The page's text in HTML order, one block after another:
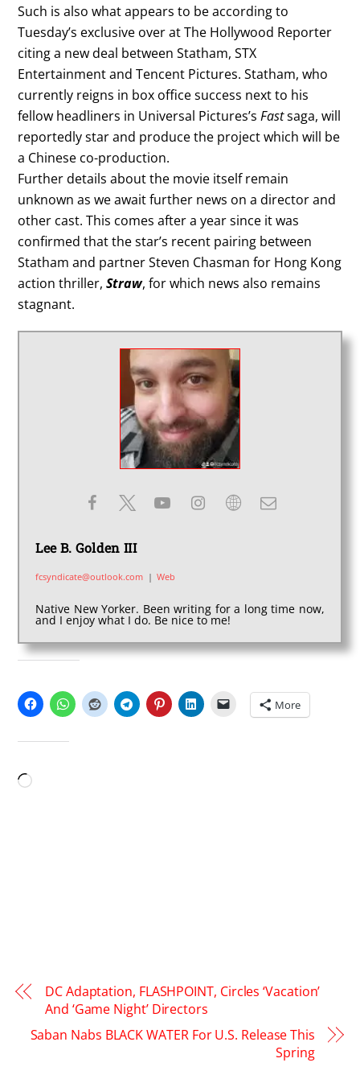
Such is also what appears to be according to
Tuesday’s exclusive over at The Hollywood Reporter
citing a new deal between Statham, STX
Entertainment and Tencent Pictures. Statham, who
currently reigns in box office success next to his
fellow headliners in Universal Pictures’sFastsaga, will
reportedly star and produce the project which will be
a Chinese co-production.
Further details about the movie itself remain
unknown as we await further news on a director and
other cast. This comes after a year since it was
confirmed that the star’s recent pairing between
Statham and partner Steven Chasman for Hong Kong
action thriller,Straw, for which news also remains
stagnant.
Lee B. Golden III
fcsyndicate@outlook.com | Web
Native New Yorker. Been writing for a long time now,
and I enjoy what I do. Be nice to me!
More
Loading…
DC Adaptation, FLASHPOINT, Circles ‘Vacation’
And ‘Game Night’ Directors
Saban Nabs BLACK WATER For U.S. Release This
Spring